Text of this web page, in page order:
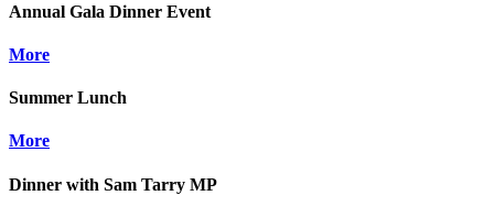
Annual Gala Dinner Event
More
Summer Lunch
More
Dinner with Sam Tarry MP